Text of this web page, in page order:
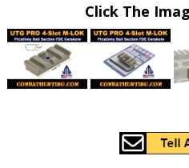
Click The